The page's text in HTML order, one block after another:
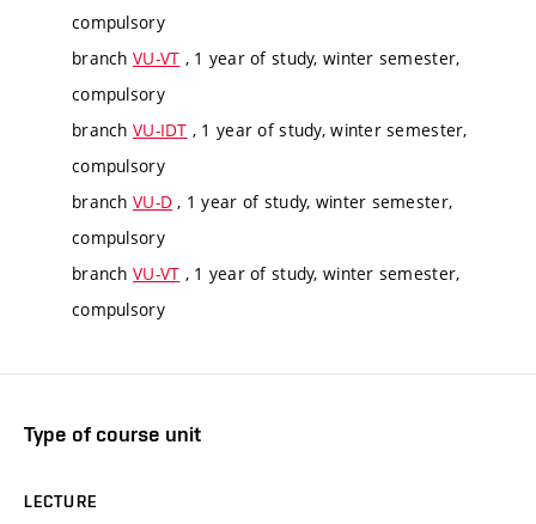
compulsory
branch VU-VT , 1 year of study, winter semester,
compulsory
branch VU-IDT , 1 year of study, winter semester,
compulsory
branch VU-D , 1 year of study, winter semester,
compulsory
branch VU-VT , 1 year of study, winter semester,
compulsory
Type of course unit
LECTURE